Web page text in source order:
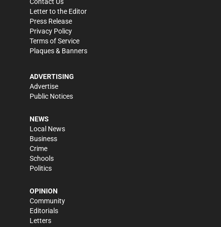
Letter to the Editor
Press Release
Privacy Policy
Terms of Service
Plaques & Banners
ADVERTISING
Advertise
Public Notices
NEWS
Local News
Business
Crime
Schools
Politics
OPINION
Community
Editorials
Letters